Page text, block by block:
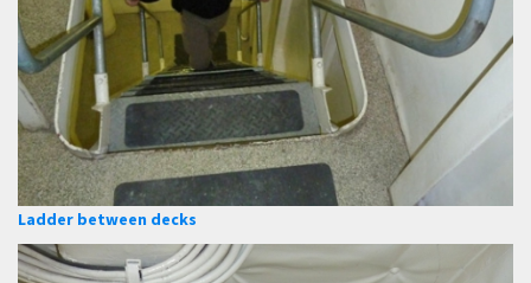
Ladder between decks